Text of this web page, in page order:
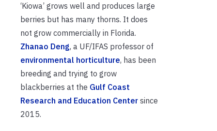
‘Kiowa’ grows well and produces large
berries but has many thorns. It does
not grow commercially in Florida.
Zhanao Deng, a UF/IFAS professor of
environmental horticulture, has been
breeding and trying to grow
blackberries at the Gulf Coast
Research and Education Center since
2015.